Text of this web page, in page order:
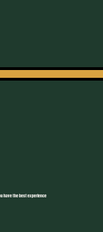
have the best experience